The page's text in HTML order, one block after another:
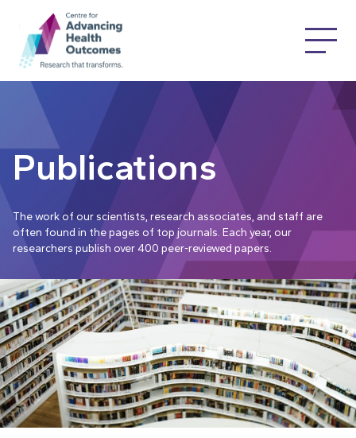
Publications
The work of our scientists, research associates, and staff are
often found in the pages of top journals. Each year, our
researchers publish over 400 peer-reviewed papers.